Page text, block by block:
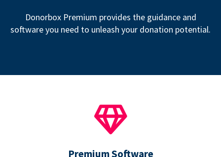
Donorbox Premium provides the guidance and
software you need to unleash your donation potential.
Premium Software